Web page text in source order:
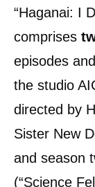
“Haganai: I
comprises
episodes
the studio
directed by
Sister New
and season
(“Science